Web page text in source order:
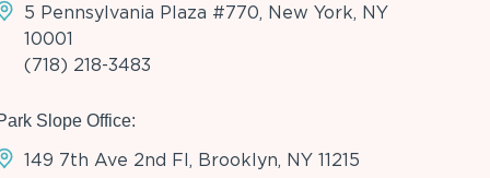
5 Pennsylvania Plaza #770, New York, NY
10001
(718) 218-3483
Slope Office:
149 7th Ave 2nd Fl, Brooklyn, NY 11215